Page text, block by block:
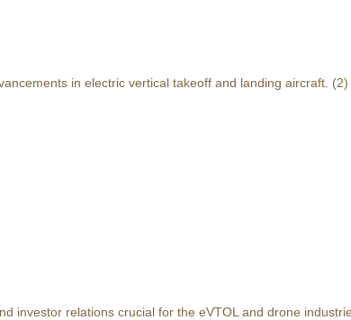
in electric vertical takeoff and landing aircraft. (2)
investor relations crucial for the eVTOL and drone